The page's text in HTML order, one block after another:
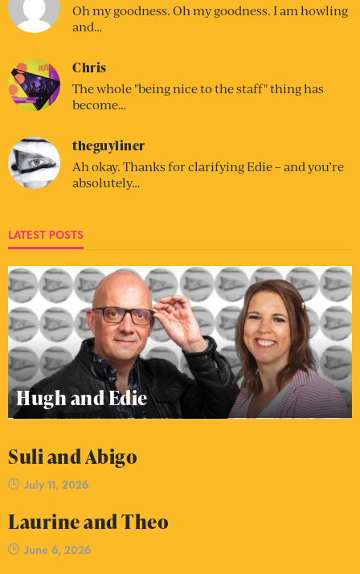
Oh my goodness. Oh my goodness. I am howling
and…
Chris
The whole "being nice to the staff" thing has
become…
theguyliner
Ah okay. Thanks for clarifying Edie – and you’re
absolutely…
LATEST POSTS
Hugh and Edie
Suli and Abigo
July 11, 2026
Laurine and Theo
June 6, 2026